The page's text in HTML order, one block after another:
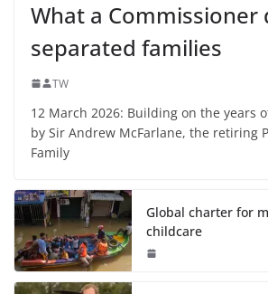
What a Commissioner
separated families
TW
12 March 2026: Building on the years
by Sir Andrew McFarlane, the retiring
Family
Global charter for
childcare